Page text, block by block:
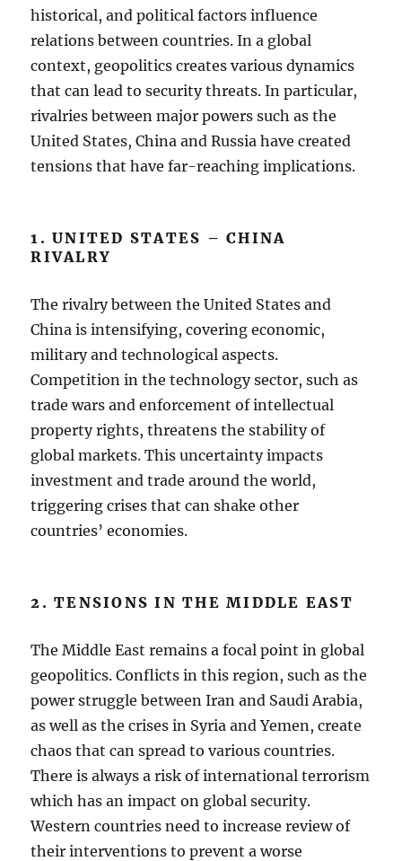
historical, and political factors influence
relations between countries. In a global
context, geopolitics creates various dynamics
that can lead to security threats. In particular,
rivalries between major powers such as the
United States, China and Russia have created
tensions that have far-reaching implications.
1. UNITED STATES – CHINA
RIVALRY
The rivalry between the United States and
China is intensifying, covering economic,
military and technological aspects.
Competition in the technology sector, such as
trade wars and enforcement of intellectual
property rights, threatens the stability of
global markets. This uncertainty impacts
investment and trade around the world,
triggering crises that can shake other
countries’ economies.
2. TENSIONS IN THE MIDDLE EAST
The Middle East remains a focal point in global
geopolitics. Conflicts in this region, such as the
power struggle between Iran and Saudi Arabia,
as well as the crises in Syria and Yemen, create
chaos that can spread to various countries.
There is always a risk of international terrorism
which has an impact on global security.
Western countries need to increase review of
their interventions to prevent a worse